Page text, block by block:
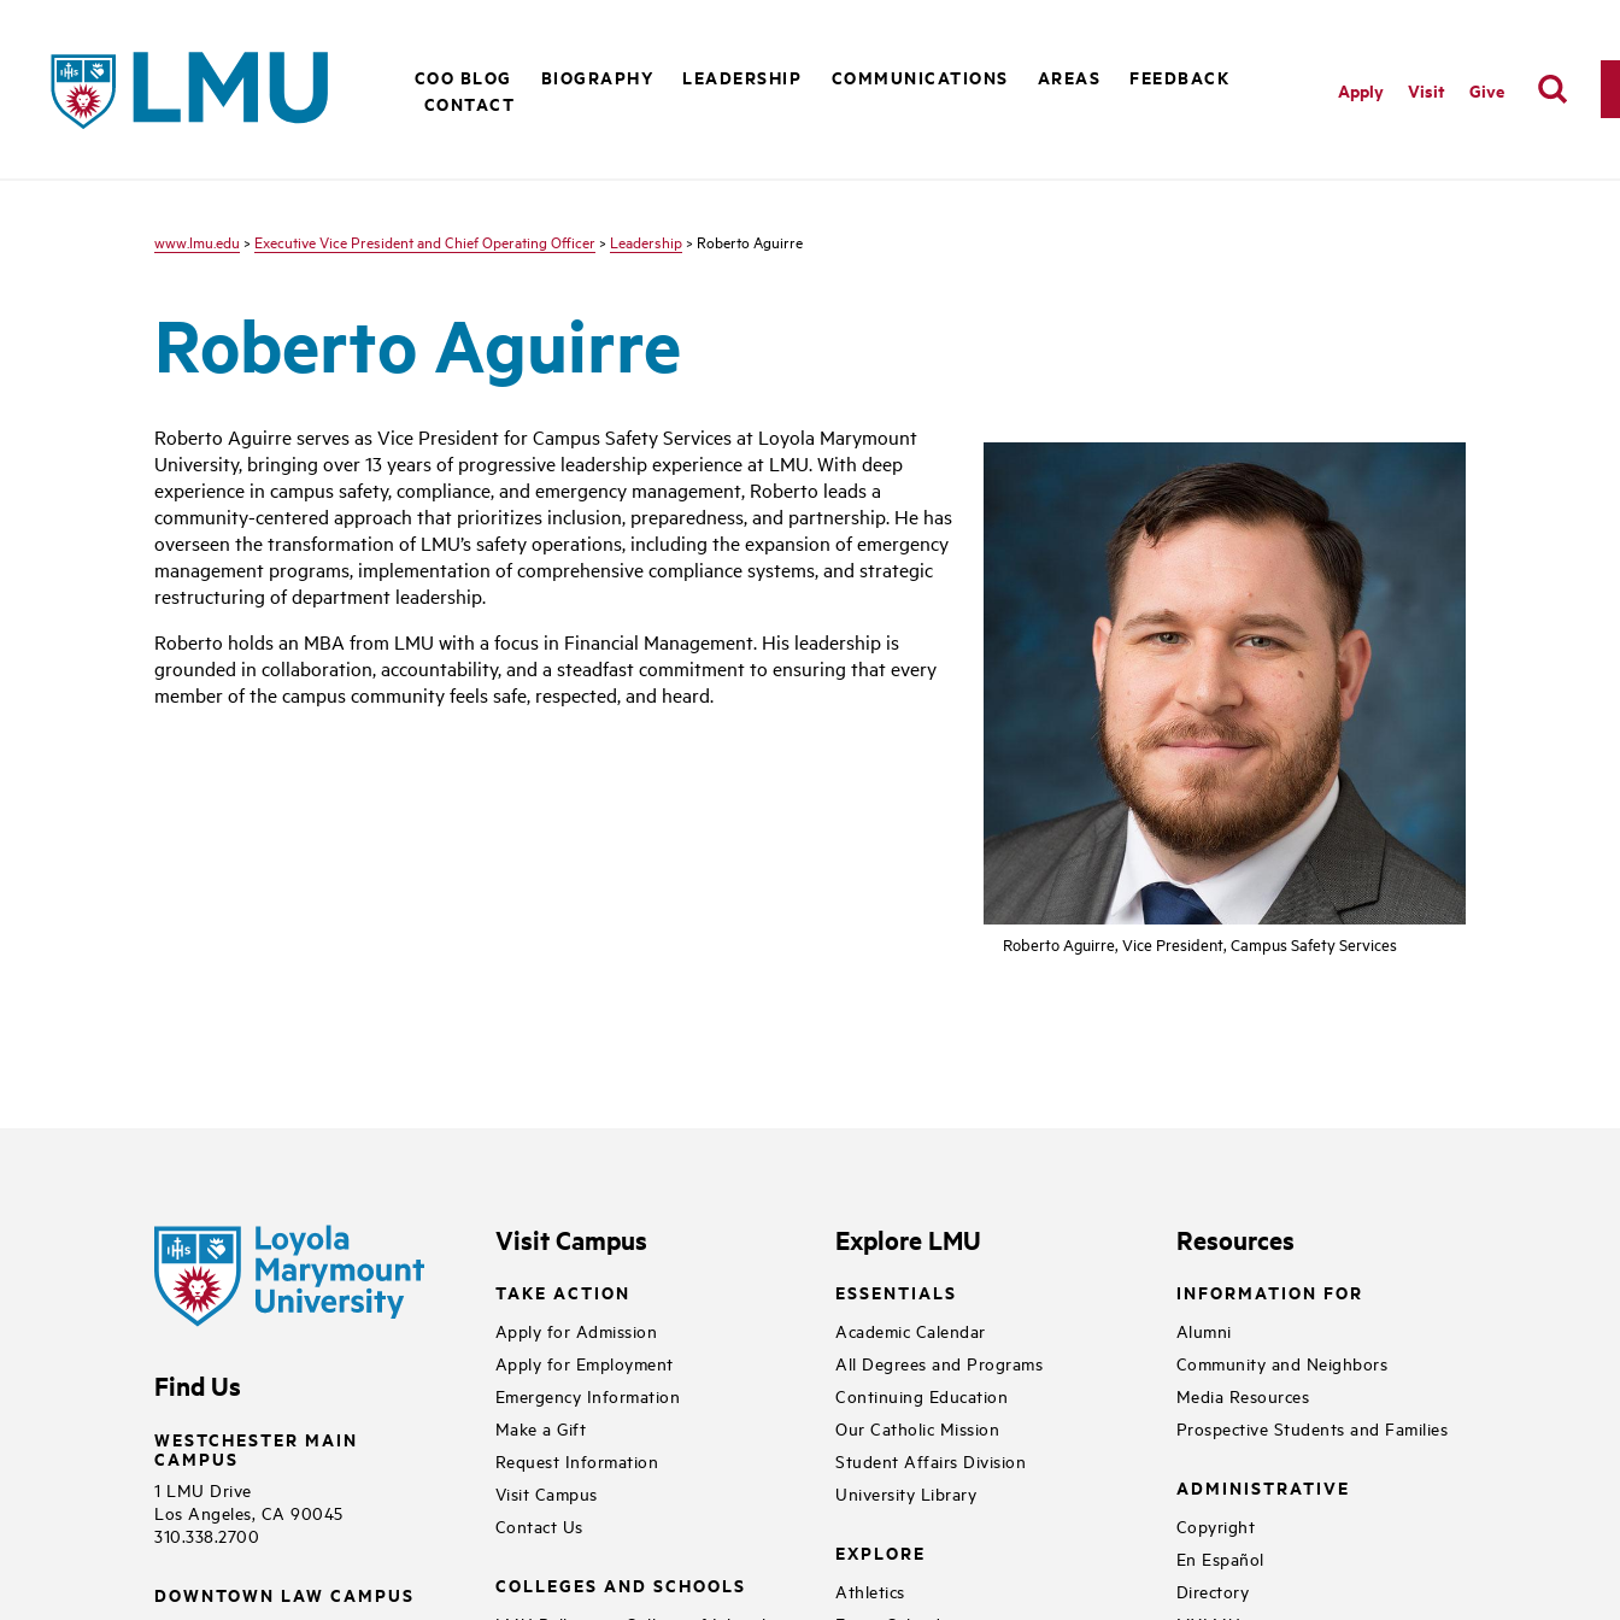
LMU - Loyola Marymount University logo
COO BLOG BIOGRAPHY LEADERSHIP COMMUNICATIONS AREAS
FEEDBACK
CONTACT
Apply Visit Give
www.lmu.edu > Executive Vice President and Chief Operating Officer > Leadership > Roberto Aguirre
Roberto Aguirre
Roberto Aguirre, Vice President, Campus Safety Services
Roberto Aguirre serves as Vice President for Campus Safety Services at Loyola Marymount
University, bringing over 13 years of progressive leadership experience at LMU. With deep
experience in campus safety, compliance, and emergency management, Roberto leads a
community-centered approach that prioritizes inclusion, preparedness, and partnership. He has
overseen the transformation of LMU’s safety operations, including the expansion of emergency
management programs, implementation of comprehensive compliance systems, and strategic
restructuring of department leadership.
Roberto holds an MBA from LMU with a focus in Financial Management. His leadership is
grounded in collaboration, accountability, and a steadfast commitment to ensuring that every
member of the campus community feels safe, respected, and heard.
Find Us
WESTCHESTER MAIN
CAMPUS
1 LMU Drive
Los Angeles, CA 90045
310.338.2700
DOWNTOWN LAW CAMPUS
Visit Campus
TAKE ACTION
Apply for Admission
Apply for Employment
Emergency Information
Make a Gift
Request Information
Visit Campus
Contact Us
COLLEGES AND SCHOOLS
Explore LMU
ESSENTIALS
Academic Calendar
All Degrees and Programs
Continuing Education
Our Catholic Mission
Student Affairs Division
University Library
EXPLORE
Athletics
Resources
INFORMATION FOR
Alumni
Community and Neighbors
Media Resources
Prospective Students and Families
ADMINISTRATIVE
Copyright
En Español
Directory